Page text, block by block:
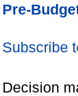
Pre-
Subscribe
Decision